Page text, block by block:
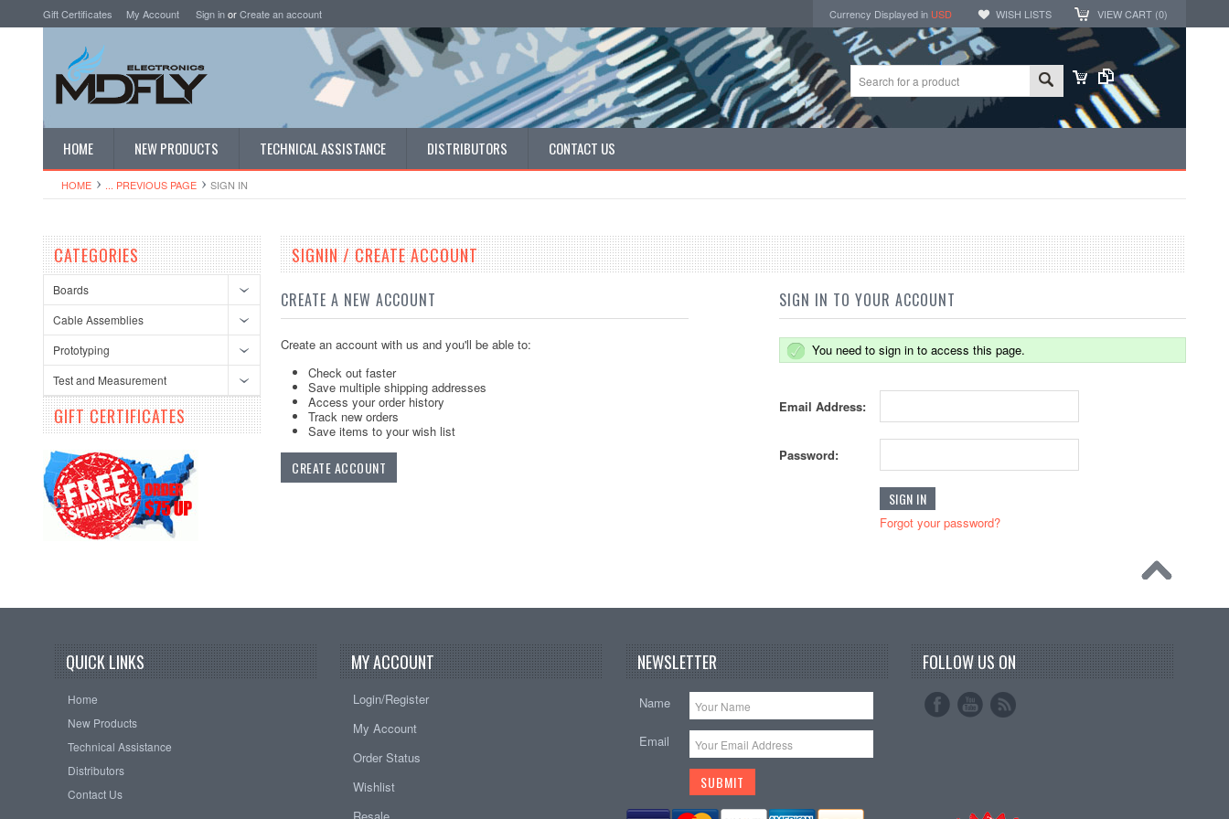
Gift Certificates My Account Sign inorCreate an account Currency Displayed in USD WISH LISTS VIEW CART (0)
HOME NEW PRODUCTS TECHNICAL ASSISTANCE DISTRIBUTORS CONTACT US
HOME ... PREVIOUS PAGE SIGN IN
CATEGORIES
Boards
Cable Assemblies
Prototyping
Test and Measurement
GIFT CERTIFICATES
SIGNIN / CREATE ACCOUNT
CREATE A NEW ACCOUNT
Create an account with us and you'll be able to:
Check out faster
Save multiple shipping addresses
Access your order history
Track new orders
Save items to your wish list
CREATE ACCOUNT
SIGN IN TO YOUR ACCOUNT
You need to sign in to access this page.
Email Address:
Password:
Forgot your password?
QUICK LINKS
Home
New Products
Technical Assistance
Distributors
Contact Us
MY ACCOUNT
Login/Register
My Account
Order Status
Wishlist
NEWSLETTER
Name
Email
FOLLOW US ON